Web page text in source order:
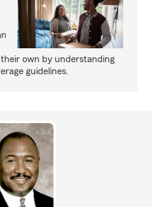
their own by understanding
guidelines.